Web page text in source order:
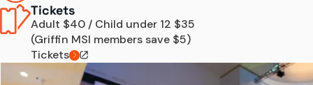
Tickets
Adult $40 / Child under 12 $35
(Griffin MSI members save $5)
Tickets